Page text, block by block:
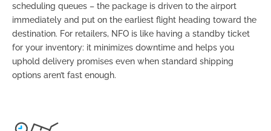
scheduling queues – the package is driven to the airport
immediately and put on the earliest flight heading toward the
destination. For retailers, NFO is like having a standby ticket
for your inventory: it minimizes downtime and helps you
uphold delivery promises even when standard shipping
options aren’t fast enough.